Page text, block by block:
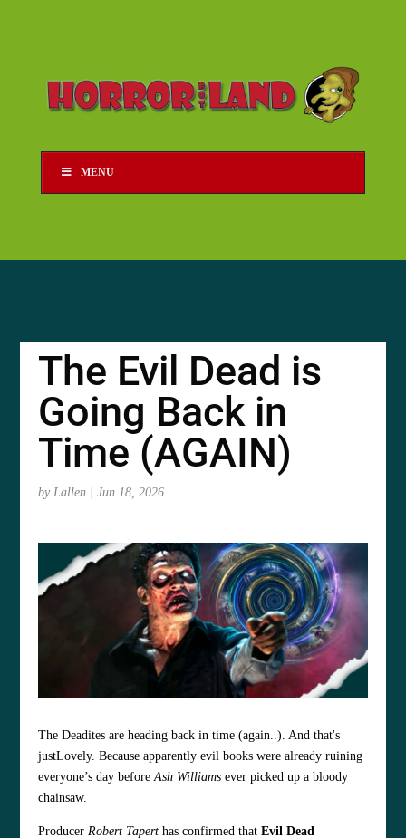
MENU
The Evil Dead is
Going Back in
Time (AGAIN)
byLallen |Jun 18, 2026
The Deadites are heading back in time (again..). And that's
justLovely. Because apparently evil books were already ruining
everyone’s day beforeAsh Williams ever picked up a bloody
chainsaw.
ProducerRobert Tapert has confirmed thatEvil Dead